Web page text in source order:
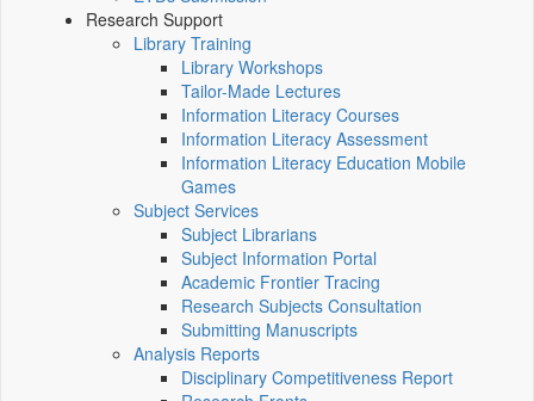
Research Support
Library Training
Library Workshops
Tailor-Made Lectures
Information Literacy Courses
Information Literacy Assessment
Information Literacy Education Mobile
Games
Subject Services
Subject Librarians
Subject Information Portal
Academic Frontier Tracing
Research Subjects Consultation
Submitting Manuscripts
Analysis Reports
Disciplinary Competitiveness Report